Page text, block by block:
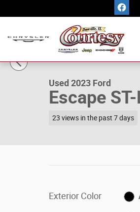
Used 2023 Ford Escape ST-Line
1 of 15 Photos
Used 2023 Ford
Escape
23 views in the past 7 days
Exterior Color